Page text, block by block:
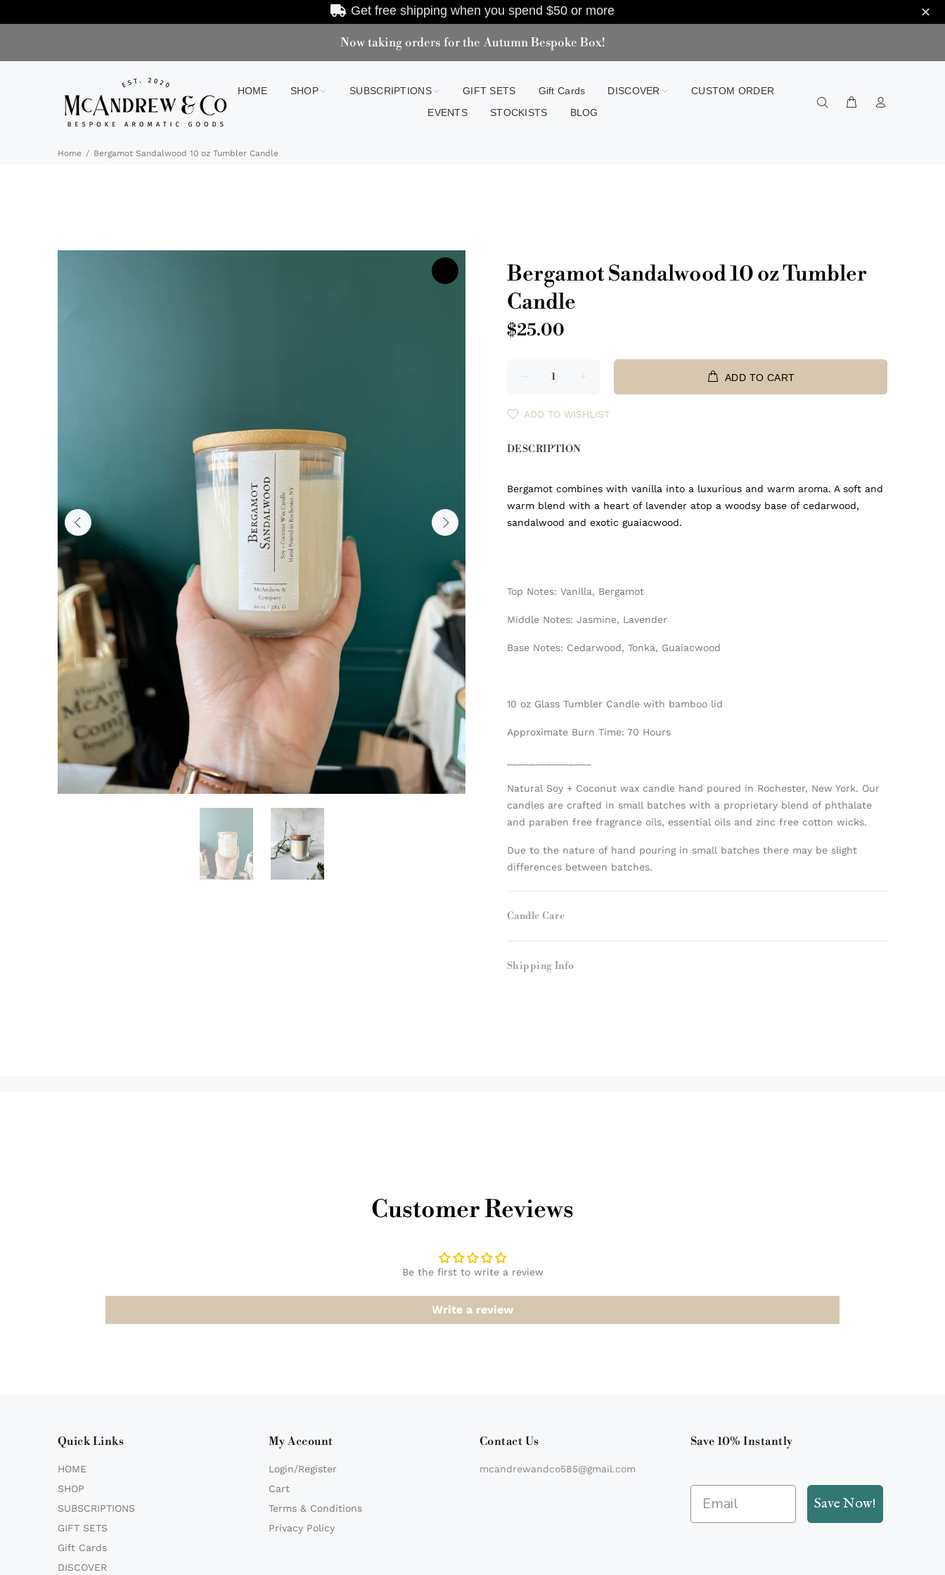
Get free shipping when you spend $50or more
Now taking orders for the Autumn Bespoke Box!
HOME SHOP SUBSCRIPTIONS GIFT SETS Gift Cards DISCOVER
CUSTOM ORDER
EVENTS
STOCKISTS BLOG
Home Bergamot Sandalwood 10 oz Tumbler Candle
Bergamot Sandalwood 10 oz Tumbler
Candle
$25.00
ADD TO CART
ADD TO WISHLIST
DESCRIPTION
Bergamot combines with vanilla into a luxurious and warm aroma. A soft and
warm blend with a heart of lavender atop a woodsy base of cedarwood,
sandalwood and exotic guaiacwood.
Top Notes: Vanilla, Bergamot
Middle Notes: Jasmine, Lavender
Base Notes: Cedarwood, Tonka, Guaiacwood
10 oz Glass Tumbler Candle with bamboo lid
Approximate Burn Time: 70 Hours
Natural Soy + Coconut wax candle hand poured in Rochester, New York. Our
candles are crafted in small batches with a proprietary blend of phthalate
and paraben free fragrance oils, essential oils and zinc free cotton wicks.
Due to the nature of hand pouring in small batches there may be slight
differences between batches.
Candle Care
Shipping Info
Customer Reviews
Be the first to write a review
Write a review
Quick Links
HOME
SHOP
SUBSCRIPTIONS
GIFT SETS
Gift Cards
DISCOVER
My Account
Login/Register
Cart
Terms & Conditions
Privacy Policy
Contact Us
mcandrewandco585@gmail.com
Save 10% Instantly
Save Now!